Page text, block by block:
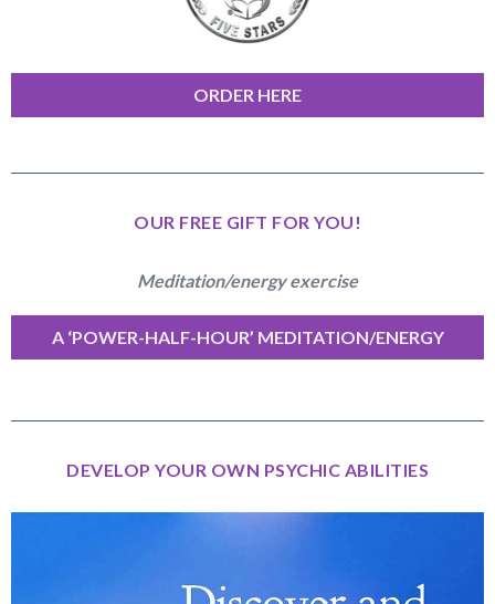
ORDER HERE
OUR FREE GIFT FOR YOU!
Meditation/energy exercise
A ‘POWER-HALF-HOUR’ MEDITATION/ENERGY
DEVELOP YOUR OWN PSYCHIC ABILITIES